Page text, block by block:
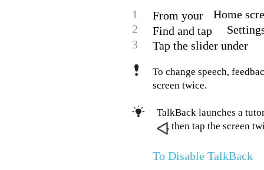
1
From your
Home
2
Find and tap
3
Tap the slider under
To change speech,
screen twice.
TalkBack launches a
, then tap the screen
To Disable TalkBack